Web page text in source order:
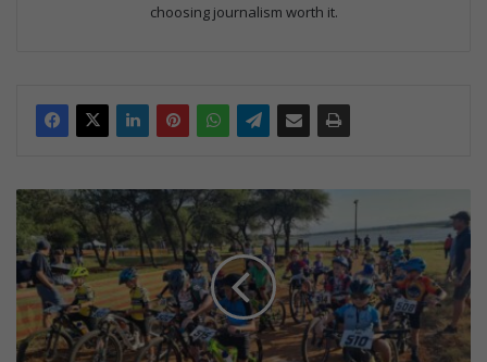
choosing journalism worth it.
S
p
e
e
s
i